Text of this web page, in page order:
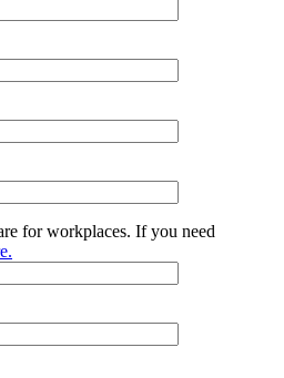
for workplaces. If you need